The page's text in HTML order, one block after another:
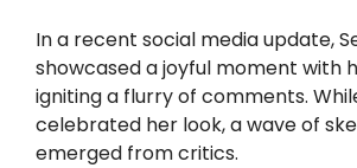
In a recent social media update,
showcased a joyful moment with
igniting a flurry of comments.
celebrated her look, a wave of
emerged from critics.